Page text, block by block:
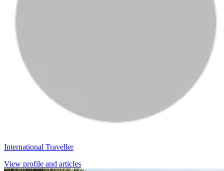
International Traveller
View profile and articles